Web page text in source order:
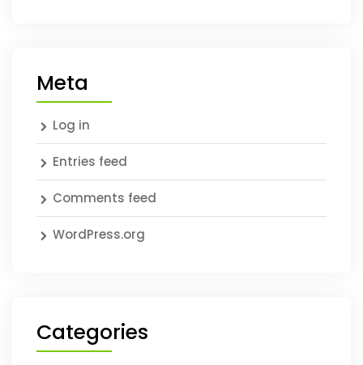
Meta
Log in
Entries feed
Comments feed
WordPress.org
Categories